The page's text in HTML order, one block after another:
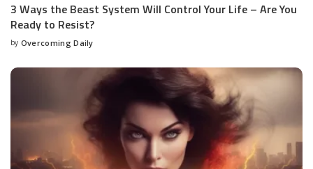
3 Ways the Beast System Will Control Your Life – Are You
Ready to Resist?
by Overcoming Daily